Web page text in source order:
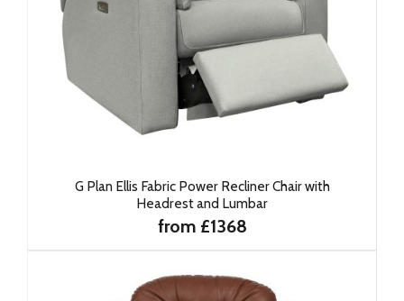
G Plan Ellis Fabric Power Recliner Chair with
Headrest and Lumbar
from £1368